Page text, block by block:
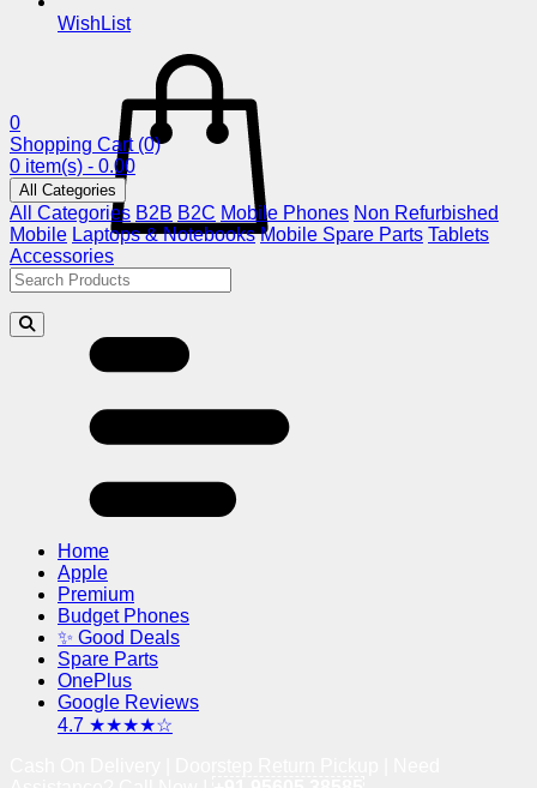
WishList
0
Shopping Cart (0)
0 item(s) - 0.00
All Categories
All Categories B2B B2C Mobile Phones Non Refurbished
Mobile Laptops & Notebooks Mobile Spare Parts Tablets
Accessories
Home
Apple
Premium
Budget Phones
✨ Good Deals
Spare Parts
OnePlus
Google Reviews
4.7 ★★★★☆